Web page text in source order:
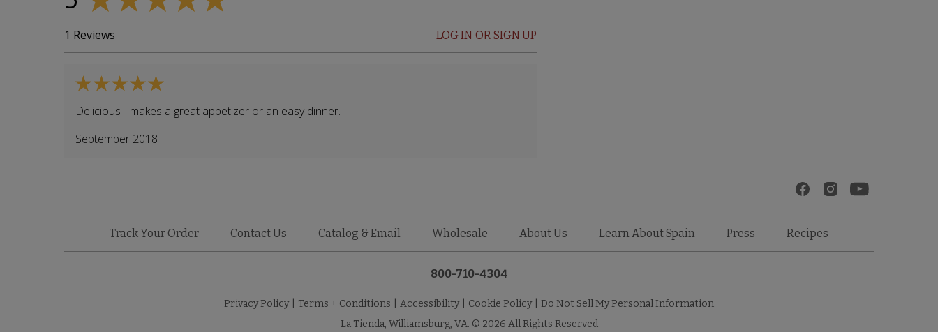
1 Reviews LOG INOR SIGN UP
Delicious - makes a great appetizer or an easy dinner.
September 2018
Track Your Order Contact Us Catalog & Email Wholesale About Us Learn About Spain Press Recipes
800-710-4304
Privacy Policy Terms + Conditions Accessibility Cookie Policy
Do Not Sell My Personal Information
La Tienda, Williamsburg, VA. © 2026 All Rights Reserved